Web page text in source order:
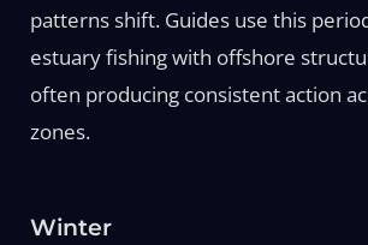
patterns shift. Guides use this
estuary fishing with offshore
often producing consistent action
zones.
Winter